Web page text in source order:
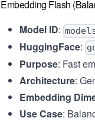
Embedding Flash
Model ID:
HuggingFace:
Purpose: Fast
Architecture:
Embedding
Use Case: